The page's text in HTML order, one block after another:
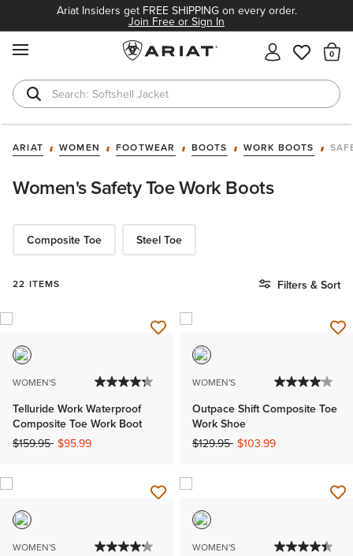
Ariat Insiders get FREE SHIPPING on every order.
Join Free or Sign In
Softshell Jacket
T-Shirts
ARIAT WOMEN FOOTWEAR BOOTS WORK BOOTS
Women's Safety Toe Work Boots
Composite Toe Steel Toe
22 ITEMS Filters & Sort
WOMEN'S
Telluride Work Waterproof
Composite Toe Work Boot
Price reduced from
$159.95to$95.99
WOMEN'S
Outpace Shift Composite Toe
Work Shoe
Price reduced from
$129.95to$103.99
WOMEN'S WOMEN'S